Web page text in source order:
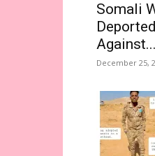
Somali
Against...
December 25,